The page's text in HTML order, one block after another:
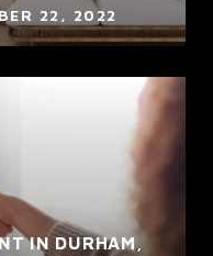
22, 2022
IN DURHAM,